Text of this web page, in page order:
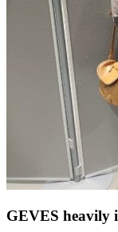
GEVES heavily